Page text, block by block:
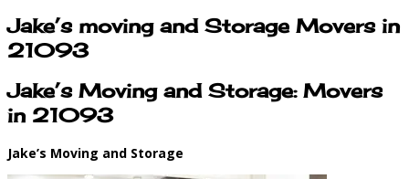
Jake’s moving and Storage Movers in
21093
Jake’s Moving and Storage: Movers
in 21093
Jake’s Moving and Storage